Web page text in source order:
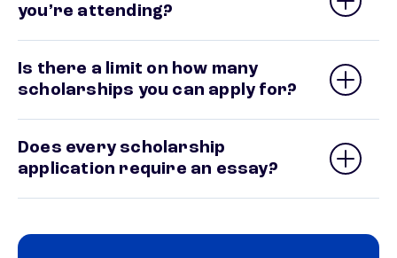
you’re attending?
Is there a limit on how many
scholarships you can apply for?
Does every scholarship
application require an essay?